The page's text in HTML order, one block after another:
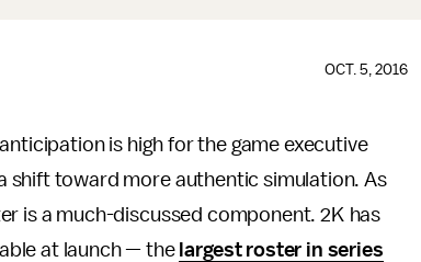
OCT. 5, 2016
is high for the game executive
shift toward more authentic simulation. As
is a much-discussed component. 2K has
at launch — the largest roster in series